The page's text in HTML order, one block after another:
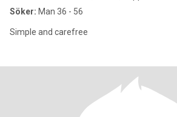
Söker: Man 36 - 56
Simple and carefree